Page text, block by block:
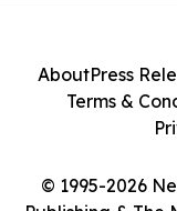
© 1995-2026
AboutPress
Terms &